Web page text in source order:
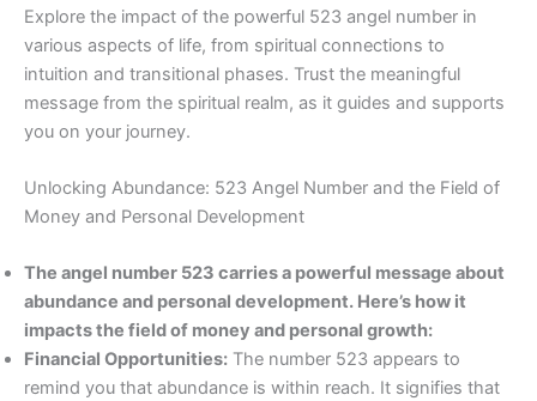
Explore the impact of the powerful 523 angel number in
various aspects of life, from spiritual connections to
intuition and transitional phases. Trust the meaningful
message from the spiritual realm, as it guides and supports
you on your journey.
Unlocking Abundance: 523 Angel Number and the Field of
Money and Personal Development
The angel number 523 carries a powerful message about
abundance and personal development. Here’s how it
impacts the field of money and personal growth:
Financial Opportunities: The number 523 appears to
remind you that abundance is within reach. It signifies that